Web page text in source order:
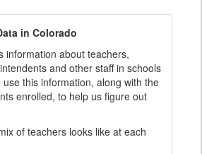
in Colorado
information about teachers,
and other staff in schools
this information, along with the
enrolled, to help us figure out
of teachers looks like at each